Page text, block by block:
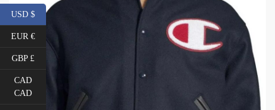
USD $
EUR €
GBP £
CAD
CAD